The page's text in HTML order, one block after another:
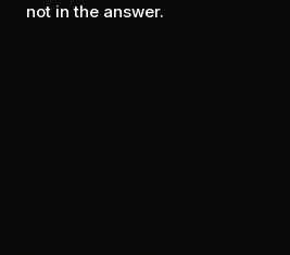
not in the answer.